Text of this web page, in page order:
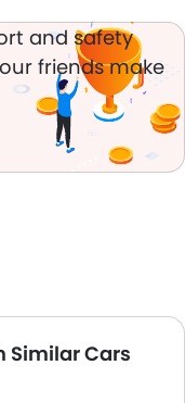
and safety
friends make
Similar Cars